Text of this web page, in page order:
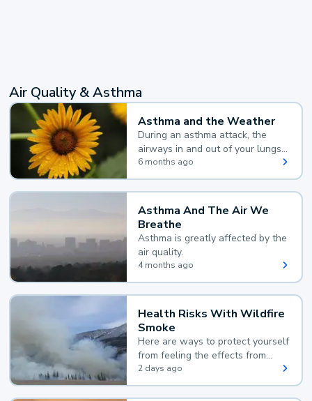
Air Quality & Asthma
Asthma and the Weather
During an asthma attack, the
airways in and out of your lungs
narrow and your body makes
extra mucus, both of which make
it hard for you to breathe.
6 months ago
Asthma And The Air We
Breathe
Asthma is greatly affected by the
air quality.
4 months ago
Health Risks With Wildfire
Smoke
Here are ways to protect yourself
from feeling the effects from
wildfire smoke.
2 days ago